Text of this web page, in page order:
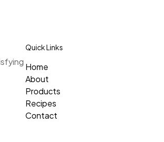
Quick Links
Home
About
Products
Recipes
Contact